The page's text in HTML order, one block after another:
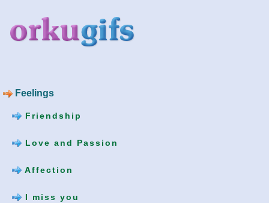
Feelings
Friendship
Love and Passion
Affection
I miss you